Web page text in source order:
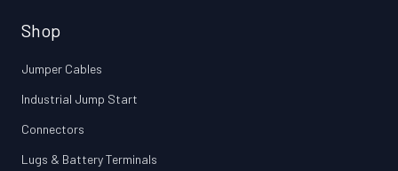
Shop
Jumper Cables
Industrial Jump Start
Connectors
Lugs & Battery Terminals